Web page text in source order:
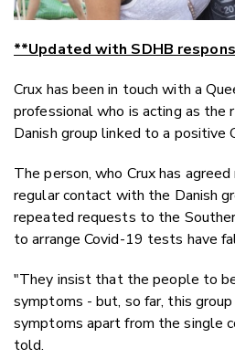
**Updated with SDHB
Crux has been in touch with a
professional who is acting as the
Danish group linked to a positive
The person, who Crux has
regular contact with the Danish
repeated requests to the
to arrange Covid-19 tests have
"They insist that the people to
symptoms - but, so far, this
symptoms apart from the single
told.